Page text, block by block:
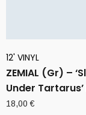
12' VINYL
ZEMIAL (Gr) –
Under Tartarus’
18,00€